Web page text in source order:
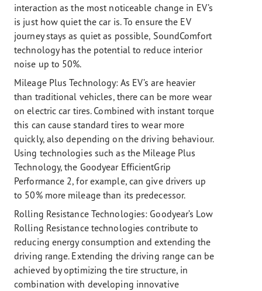
interaction as the most noticeable change in EV’s
is just how quiet the car is. To ensure the EV
journey stays as quiet as possible, SoundComfort
technology has the potential to reduce interior
noise up to 50%.
Mileage Plus Technology: As EV’s are heavier
than traditional vehicles, there can be more wear
on electric car tires. Combined with instant torque
this can cause standard tires to wear more
quickly, also depending on the driving behaviour.
Using technologies such as the Mileage Plus
Technology, the Goodyear EfficientGrip
Performance 2, for example, can give drivers up
to 50% more mileage than its predecessor.
Rolling Resistance Technologies: Goodyear’s Low
Rolling Resistance technologies contribute to
reducing energy consumption and extending the
driving range. Extending the driving range can be
achieved by optimizing the tire structure, in
combination with developing innovative